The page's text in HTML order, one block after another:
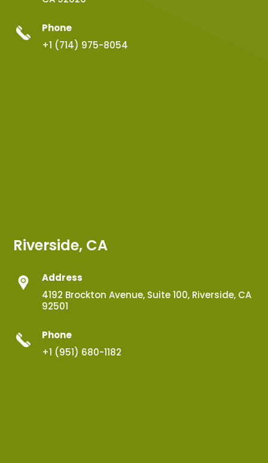
Phone
+1 (714) 975-8054
Riverside, CA
Address
4192 Brockton Avenue, Suite 100, Riverside, CA
92501
Phone
+1 (951) 680-1182